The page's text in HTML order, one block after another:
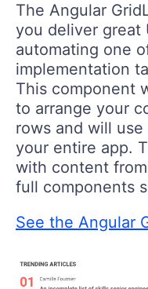
The Angular
you deliver great
automating one
implementation
This component
to arrange your
rows and will
your entire app.
with content
full components
See the Angular